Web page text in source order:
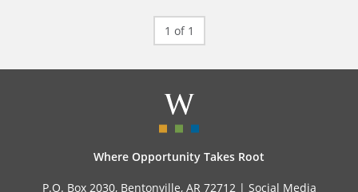
1 of 1
Where Opportunity Takes Root
P.O. Box 2030, Bentonville, AR 72712 | Social Media